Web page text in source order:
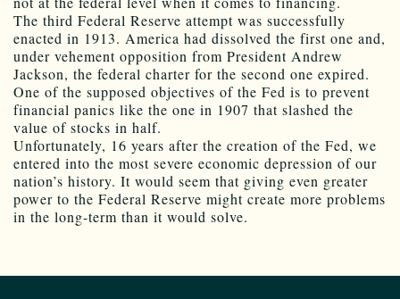
The third Federal Reserve attempt was successfully
enacted in 1913. America had dissolved the first one and,
under vehement opposition from President Andrew
Jackson, the federal charter for the second one expired.
One of the supposed objectives of the Fed is to prevent
financial panics like the one in 1907 that slashed the
value of stocks in half.
Unfortunately, 16 years after the creation of the Fed, we
entered into the most severe economic depression of our
nation’s history. It would seem that giving even greater
power to the Federal Reserve might create more problems
in the long-term than it would solve.